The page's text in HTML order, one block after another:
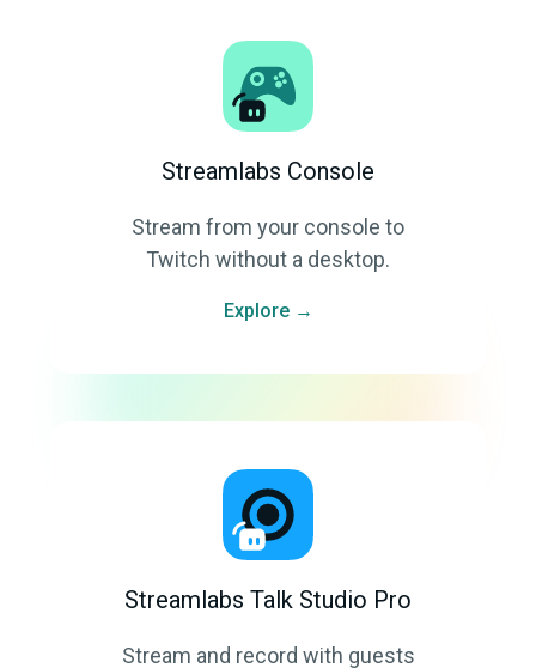
Streamlabs Console
Stream from your console to
Twitch without a desktop.
Explore →
Streamlabs Talk Studio Pro
Stream and record with guests